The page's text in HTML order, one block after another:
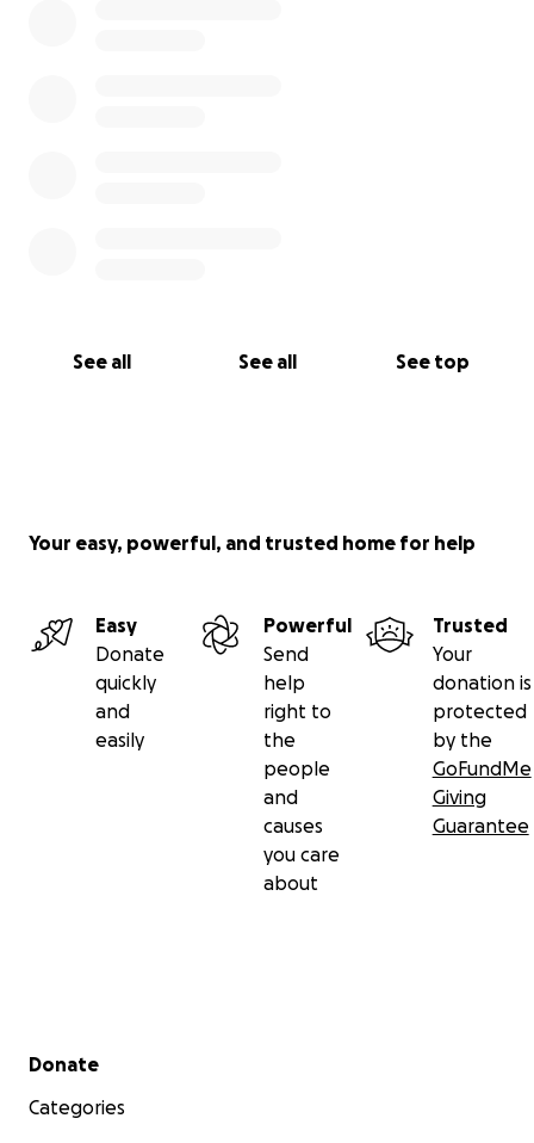
See all See all See top
Your easy, powerful, and trusted home for help
Easy
Donate
quickly
and
easily
Powerful
Send
help
right to
the
people
and
causes
you care
about
Trusted
Your
donation is
protected
by the
GoFundMe
Giving
Guarantee
Secondary menu
Donate
Categories